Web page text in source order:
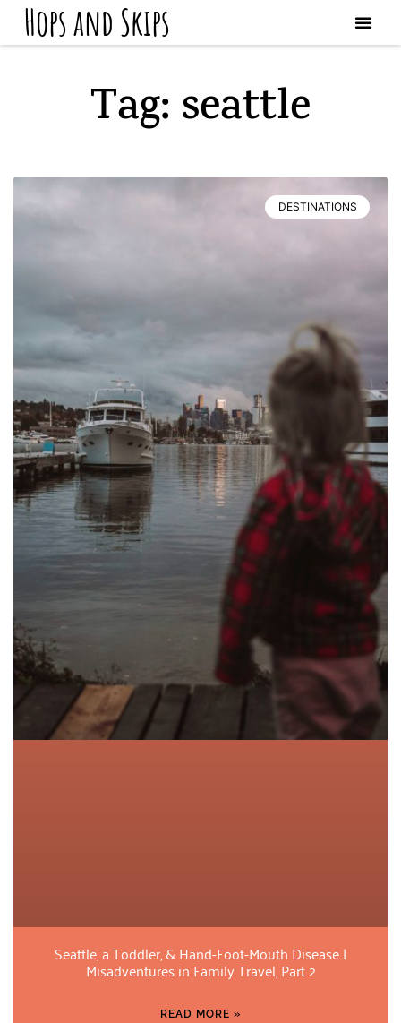
Hops and Skips
Tag: seattle
DESTINATIONS
Seattle, a Toddler, & Hand-Foot-Mouth Disease |
Misadventures in Family Travel, Part 2
READ MORE »